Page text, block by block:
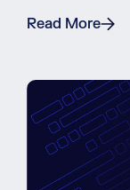
Read More